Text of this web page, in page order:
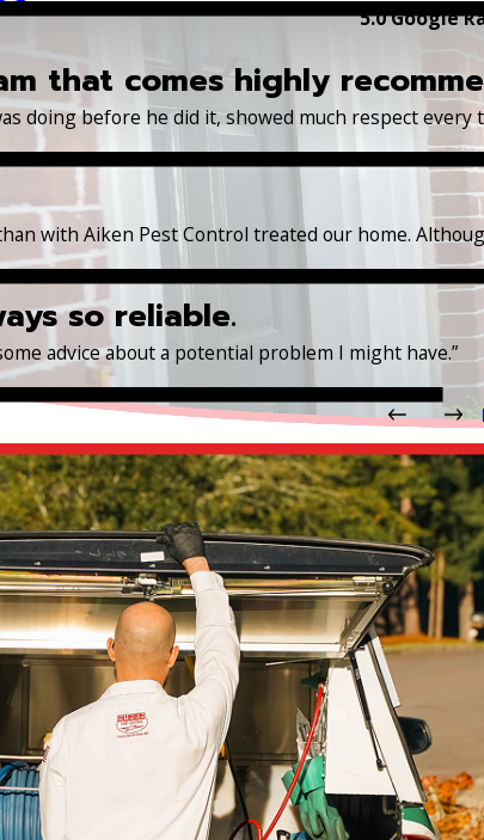
5.0 Google
that comes highly
doing before he did it, showed much respect
with Aiken Pest Control treated our home.
so reliable.
advice about a potential problem I might have.”